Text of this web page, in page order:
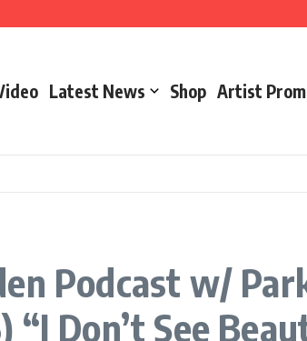
Latest News Shop Artist
Podcast w/
Don’t See